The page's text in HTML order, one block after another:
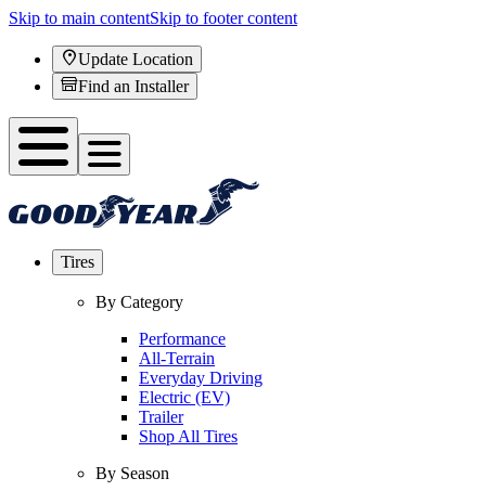
Skip to main contentSkip to footer content
Update Location
Find an Installer
Tires
By Category
Performance
All-Terrain
Everyday Driving
Electric (EV)
Trailer
Shop All Tires
By Season